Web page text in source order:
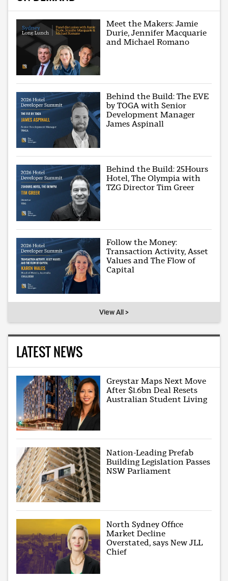
Meet the Makers: Jamie
Durie, Jennifer Macquarie
and Michael Romano
Behind the Build: The EVE
by TOGA with Senior
Development Manager
James Aspinall
Behind the Build: 25Hours
Hotel, The Olympia with
TZG Director Tim Greer
Follow the Money:
Transaction Activity, Asset
Values and The Flow of
Capital
View All >
LATEST NEWS
Greystar Maps Next Move
After $1.6bn Deal Resets
Australian Student Living
Nation-Leading Prefab
Building Legislation Passes
NSW Parliament
North Sydney Office
Market Decline
Overstated, says New JLL
Chief